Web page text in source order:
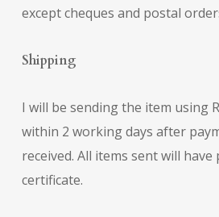
except cheques and postal
Shipping
I will be sending the item using
within 2 working days after
received. All items sent will
certificate.